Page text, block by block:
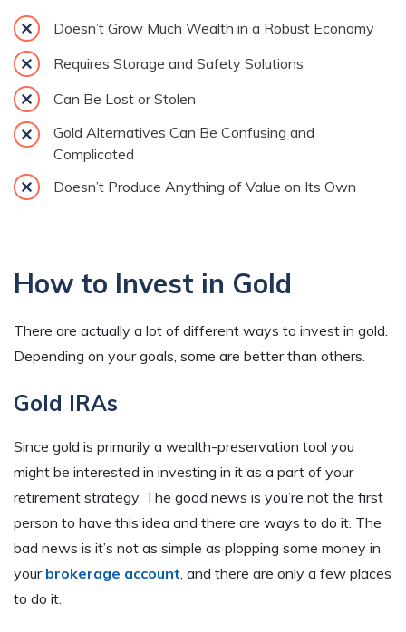
Doesn’t Grow Much Wealth in a Robust Economy
Requires Storage and Safety Solutions
Can Be Lost or Stolen
Gold Alternatives Can Be Confusing and
Complicated
Doesn’t Produce Anything of Value on Its Own
How to Invest in Gold
There are actually a lot of different ways to invest in gold.
Depending on your goals, some are better than others.
Gold IRAs
Since gold is primarily a wealth-preservation tool you
might be interested in investing in it as a part of your
retirement strategy. The good news is you’re not the first
person to have this idea and there are ways to do it. The
bad news is it’s not as simple as plopping some money in
your brokerage account , and there are only a few places
to do it.